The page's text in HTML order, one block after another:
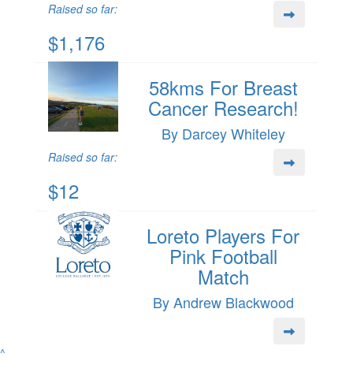
Raised so far:
$1,176
58kms For Breast
Cancer Research!
By Darcey Whiteley
Raised so far:
$12
Loreto Players For
Pink Football
Match
By Andrew Blackwood
^